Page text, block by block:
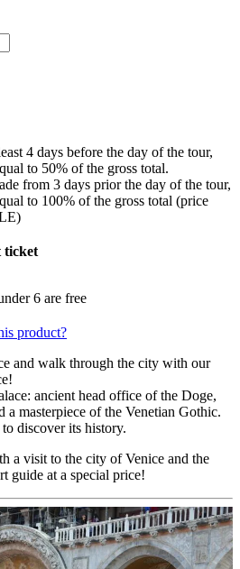
4 days before the day of the tour,
to 50% of the gross total.
from 3 days prior the day of the tour,
to 100% of the gross total (price
ticket
6 are free
product?
and walk through the city with our
ancient head office of the Doge,
a masterpiece of the Venetian Gothic.
discover its history.
a visit to the city of Venice and the
guide at a special price!